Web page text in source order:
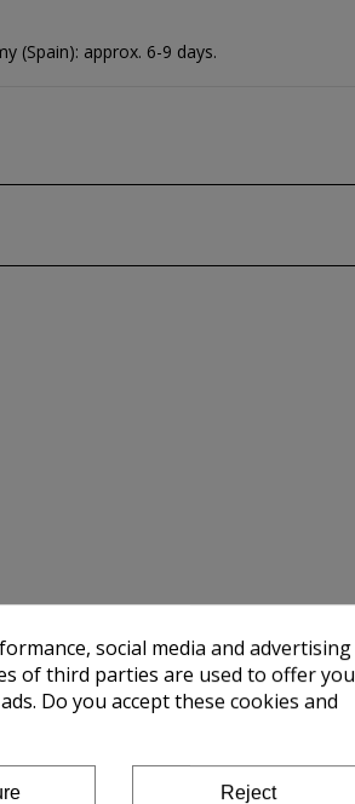
(Spain): approx. 6-9 days.
social media and advertising
of third parties are used to offer you
Do you accept these cookies and
Reject